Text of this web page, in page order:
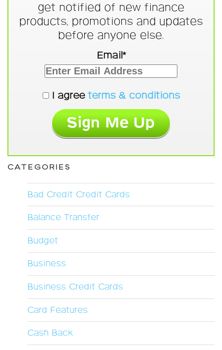
get notified of new finance
products, promotions and updates
before anyone else.
Email*
I agree terms & conditions
CATEGORIES
Bad Credit Credit Cards
Balance Transfer
Budget
Business
Business Credit Cards
Card Features
Cash Back